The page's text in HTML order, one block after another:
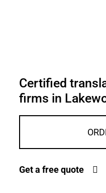
Certified
firms in
Get a free quote